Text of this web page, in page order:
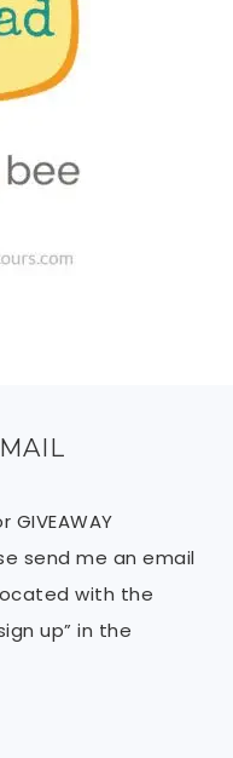
send me an email
with the
up” in the